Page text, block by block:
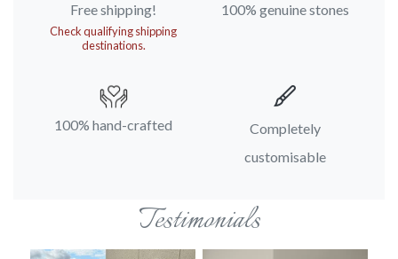
Free shipping!
Check qualifying shipping
destinations.
100% genuine stones
100% hand-crafted
Completely
customisable
Testimonials